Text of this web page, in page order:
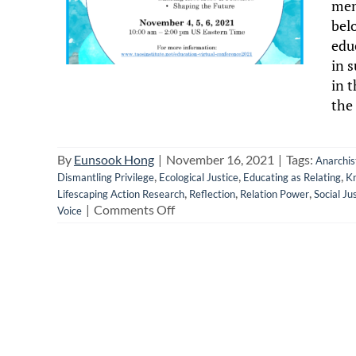
in
in
the
By Eunsook Hong | November 16, 2021 | Tags:
Dismantling Privilege, Ecological Justice, Educating as Relating,
Lifescaping Action Research, Reflection, Relation Power,Social
Voice | Comments Offon